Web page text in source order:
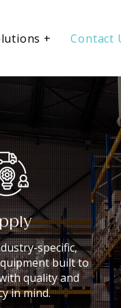
+ Contact
specific,
built to
quality and
in mind.